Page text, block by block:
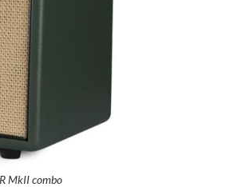
MkII combo